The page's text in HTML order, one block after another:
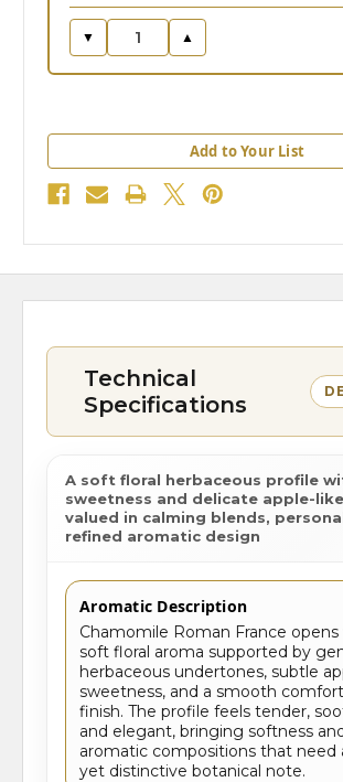
▼ ▲
Add to Your List
Technical
Specifications
A soft floral herbaceous profile
sweetness and delicate apple-
valued in calming blends,
refined aromatic design
Aromatic Description
Chamomile Roman France opens
soft floral aroma supported by
herbaceous undertones, subtle
sweetness, and a smooth
finish. The profile feels tender,
and elegant, bringing softness
aromatic compositions that need
yet distinctive botanical note.